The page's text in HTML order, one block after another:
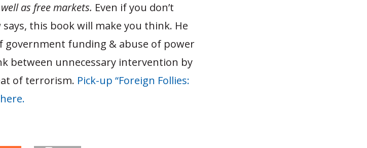
as free markets. Even if you don’t
this book will make you think. He
government funding & abuse of power
between unnecessary intervention by
of terrorism. Pick-up “Foreign Follies: